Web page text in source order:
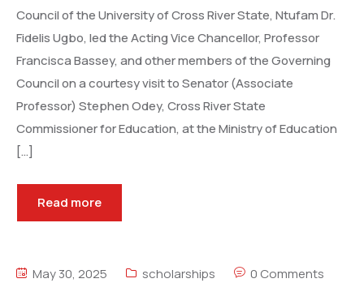
Council of the University of Cross River State, Ntufam Dr.
Fidelis Ugbo, led the Acting Vice Chancellor, Professor
Francisca Bassey, and other members of the Governing
Council on a courtesy visit to Senator (Associate
Professor) Stephen Odey, Cross River State
Commissioner for Education, at the Ministry of Education
[…]
Read more
May 30, 2025 scholarships 0 Comments